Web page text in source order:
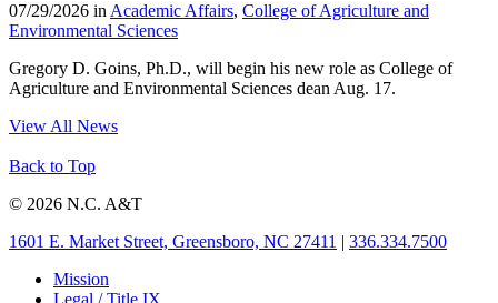
07/29/2026 in Academic Affairs, College of Agriculture and
Environmental Sciences
Gregory D. Goins, Ph.D., will begin his new role as College of
Agriculture and Environmental Sciences dean Aug. 17.
View All News
Back to Top
© 2026 N.C. A&T
1601 E. Market Street, Greensboro, NC 27411 | 336.334.7500
Mission
Legal / Title IX